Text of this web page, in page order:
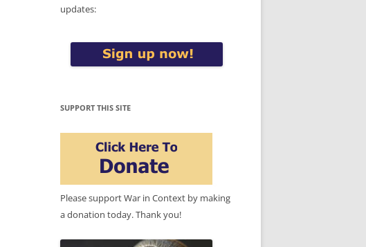
updates:
SUPPORT THIS SITE
Please support War in Context by making
a donation today. Thank you!